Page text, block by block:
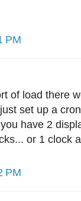
PM
of load there
set up a
have 2
or 1 clock
PM